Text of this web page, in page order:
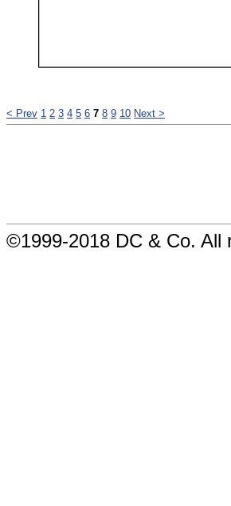
< Prev 1 2 3 4 5 6 7 8 9 10 Next >
©1999-2018 DC & Co. All